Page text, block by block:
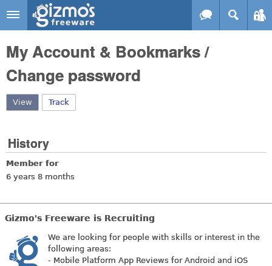
Skip to main content
Gizmo's
Freeware
My Account & Bookmarks /
Change password
View (active tab)
Track
History
Member for
6 years 8 months
Gizmo's Freeware is Recruiting
We are looking for people with skills or interest in the
following areas:
- Mobile Platform App Reviews for Android and iOS